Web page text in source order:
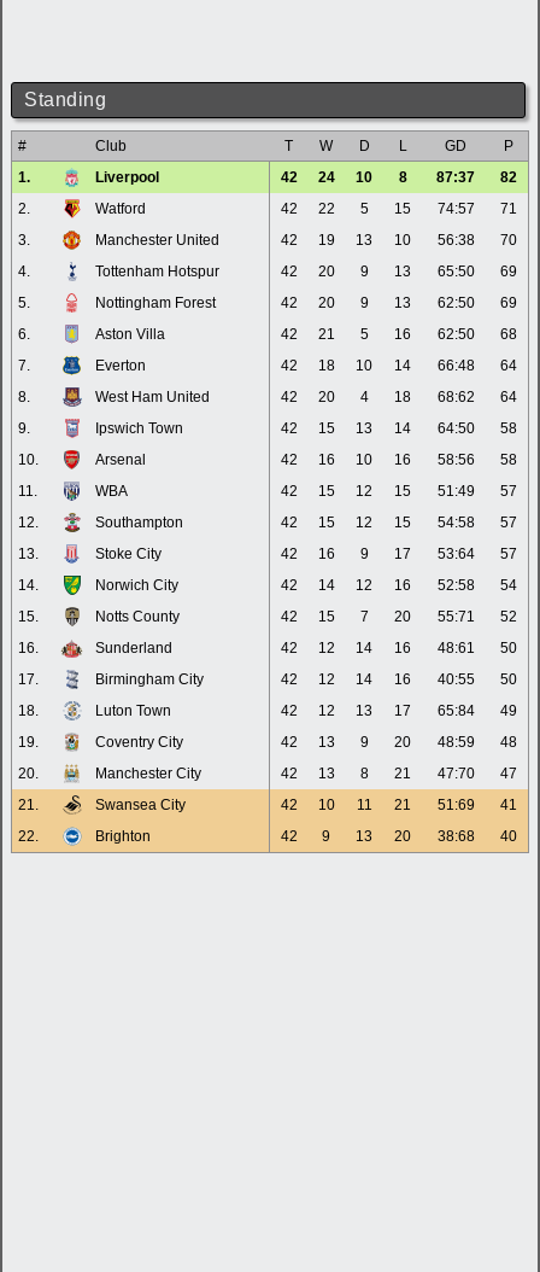
Standing
# Club T W D L GD
P
1.
Liverpool 42 24 10 8 87:37
82
2.
Watford 42 22 5 15 74:57
71
3.
Manchester United 42 19 13 10 56:38
70
4.
Tottenham Hotspur 42 20 9 13 65:50
69
5.
Nottingham Forest 42 20 9 13 62:50
69
6.
Aston Villa 42 21 5 16 62:50
68
7.
Everton 42 18 10 14 66:48
64
8.
West Ham United 42 20 4 18 68:62
64
9.
Ipswich Town 42 15 13 14 64:50
58
10.
Arsenal 42 16 10 16 58:56
58
11.
WBA 42 15 12 15 51:49
57
12.
Southampton 42 15 12 15 54:58
57
13.
Stoke City 42 16 9 17 53:64
57
14.
Norwich City 42 14 12 16 52:58
54
15.
Notts County 42 15 7 20 55:71
52
16.
Sunderland 42 12 14 16 48:61
50
17.
Birmingham City 42 12 14 16 40:55
50
18.
Luton Town 42 12 13 17 65:84
49
19.
Coventry City 42 13 9 20 48:59
48
20.
Manchester City 42 13 8 21 47:70
47
21.
Swansea City 42 10 11 21 51:69
41
22.
Brighton 42 9 13 20 38:68 40